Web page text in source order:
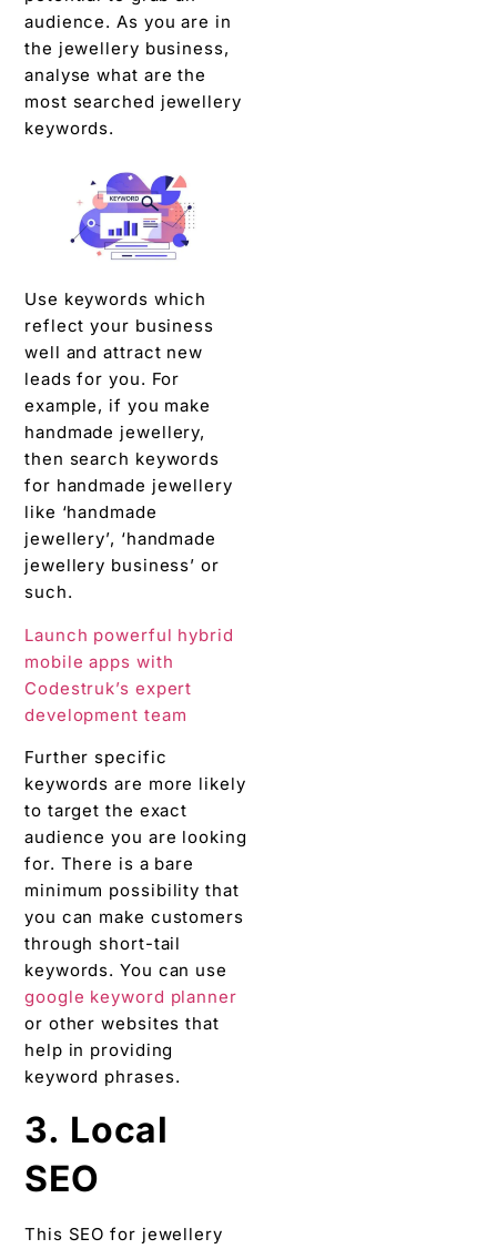
audience. As you are in
the jewellery business,
analyse what are the
most searched jewellery
keywords.
Use keywords which
reflect your business
well and attract new
leads for you. For
example, if you make
handmade jewellery,
then search keywords
for handmade jewellery
like ‘handmade
jewellery’, ‘handmade
jewellery business’ or
such.
Launch powerful hybrid
mobile apps with
Codestruk’s expert
development team
Further specific
keywords are more likely
to target the exact
audience you are looking
for. There is a bare
minimum possibility that
you can make customers
through short-tail
keywords. You can use
google keyword planner
or other websites that
help in providing
keyword phrases.
3. Local
SEO
This SEO for jewellery